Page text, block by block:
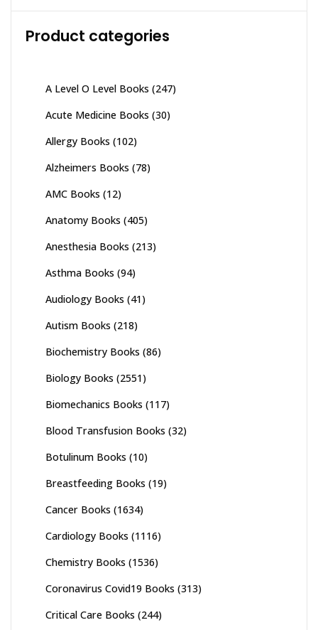
Product categories
A Level O Level Books (247)
Acute Medicine Books (30)
Allergy Books (102)
Alzheimers Books (78)
AMC Books (12)
Anatomy Books (405)
Anesthesia Books (213)
Asthma Books (94)
Audiology Books (41)
Autism Books (218)
Biochemistry Books (86)
Biology Books (2551)
Biomechanics Books (117)
Blood Transfusion Books (32)
Botulinum Books (10)
Breastfeeding Books (19)
Cancer Books (1634)
Cardiology Books (1116)
Chemistry Books (1536)
Coronavirus Covid19 Books (313)
Critical Care Books (244)